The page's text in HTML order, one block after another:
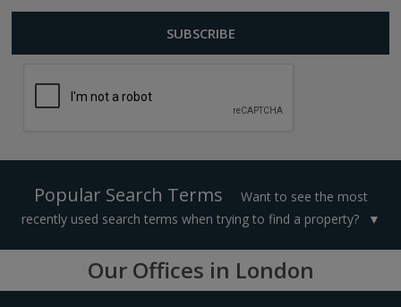
Popular Search Terms
Want to see the most
recently used search terms when trying to find a property?
Our Offices in London